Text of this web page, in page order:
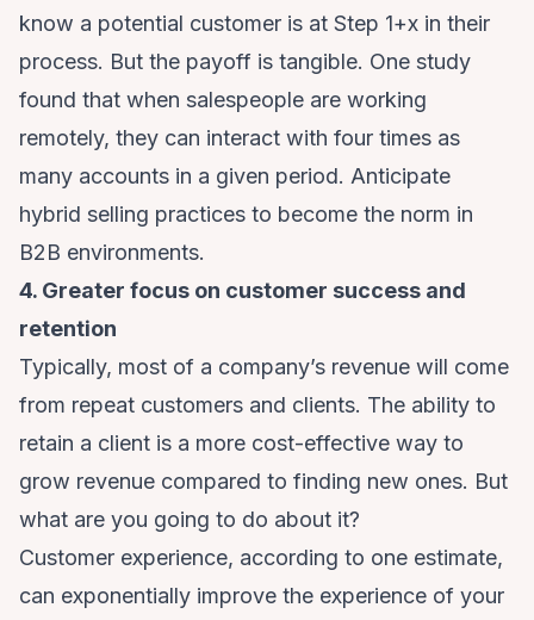
know a potential customer is at Step 1+x in their
process. But the payoff is tangible. One study
found that when salespeople are working
remotely, they can interact with four times as
many accounts in a given period. Anticipate
hybrid selling practices to become the norm in
B2B environments.
4. Greater focus on customer success and
retention
Typically, most of a company’s revenue will come
from repeat customers and clients. The ability to
retain a client is a more cost-effective way to
grow revenue compared to finding new ones. But
what are you going to do about it?
Customer experience, according to one estimate,
can exponentially improve the experience of your